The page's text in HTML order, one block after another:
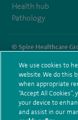
Health hub
Pathology
© Spire Healthcare
Terms and conditions
Modern Slavery Act
Spire Portsmouth
We use cookies to
website. We do this
when appropriate
“Accept All
your device to
and assist in our